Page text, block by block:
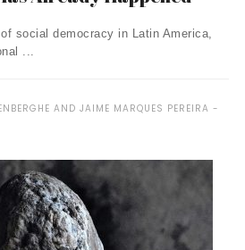
social democracy in Latin America,
...
AND JAIME MARQUES PEREIRA